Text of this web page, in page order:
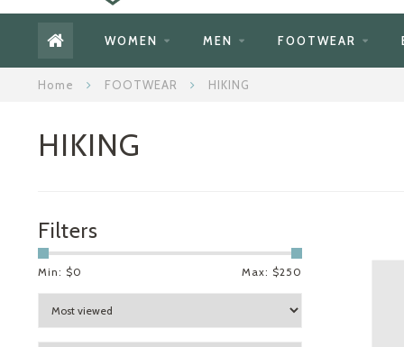
WOMEN MEN FOOTWEAR
Home FOOTWEAR HIKING
HIKING
Filters
Min: $0 Max: $250